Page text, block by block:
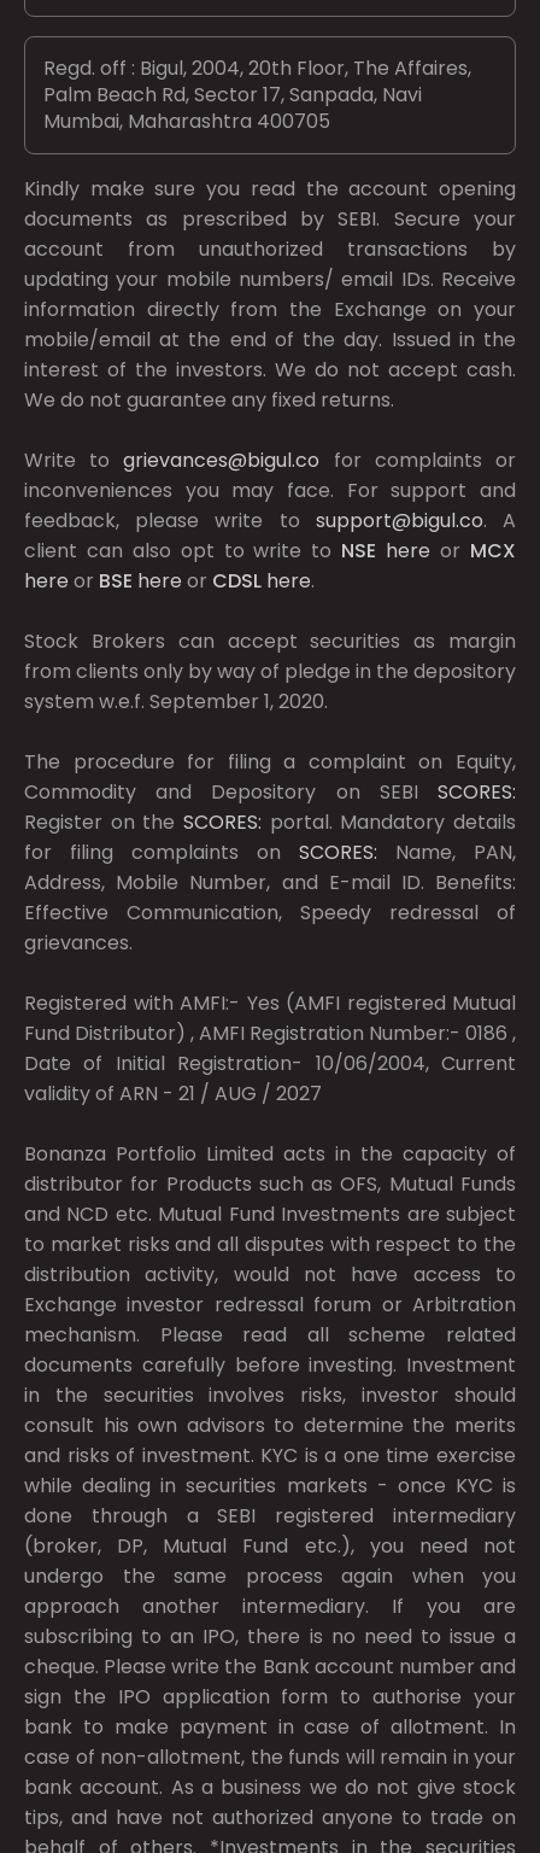
Regd. off : Bigul, 2004, 20th Floor, The Affaires,
Palm Beach Rd, Sector 17, Sanpada, Navi
Mumbai, Maharashtra 400705
Kindly make sure you read the account opening
documents as prescribed bySEBI. Secure your
account from unauthorized transactions by
updating your mobile numbers/ email IDs. Receive
information directly from the Exchange on your
mobile/email at the end of the day. Issued in the
interest of the investors. We do not accept cash.
We do not guarantee any fixed returns.
Write togrievances@bigul.co for complaints or
inconveniences you may face. For support and
feedback, please write to support@bigul.co. A
client can also opt to write to NSE here or MCX
here or BSE here or CDSL here.
Stock Brokers can accept securities as margin
from clients only by way of pledge in the depository
system w.e.f. September 1, 2020.
The procedure for filing a complaint on Equity,
Commodity and Depository on SEBI SCORES:
Register on the SCORES: portal. Mandatory details
for filing complaints on SCORES: Name, PAN,
Address, Mobile Number, and E-mail ID. Benefits:
Effective Communication, Speedy redressal of
grievances.
Registered with AMFI:- Yes (AMFI registered Mutual
Fund Distributor) , AMFI Registration Number:- 0186 ,
Date of Initial Registration- 10/06/2004, Current
validity of ARN - 21 / AUG / 2027
Bonanza Portfolio Limited acts in the capacity of
distributor for Products such as OFS, Mutual Funds
and NCD etc. Mutual Fund Investments are subject
to market risks and all disputes with respect to the
distribution activity, would not have access to
Exchange investor redressal forum or Arbitration
mechanism. Please read all scheme related
documents carefully before investing. Investment
in the securities involves risks, investor should
consult his own advisors to determine the merits
and risks of investment. KYC is a one time exercise
while dealing in securities markets - once KYC is
done through a SEBI registered intermediary
(broker, DP, Mutual Fund etc.), you need not
undergo the same process again when you
approach another intermediary. If you are
subscribing to an IPO, there is no need to issue a
cheque. Please write the Bank account number and
sign the IPO application form to authorise your
bank to make payment in case of allotment. In
case of non-allotment, the funds will remain in your
bank account. As a business we do not give stock
tips, and have not authorized anyone to trade on